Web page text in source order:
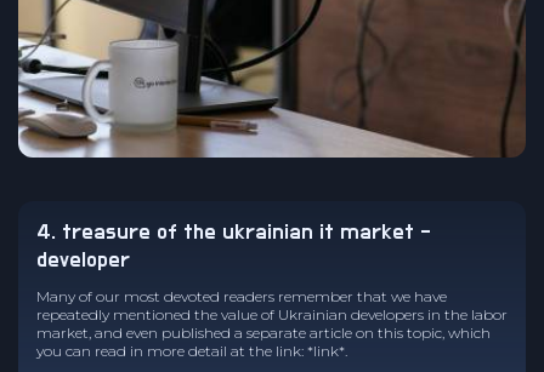
4. treasure of the ukrainian it market -
developer
Many of our most devoted readers remember that we have
repeatedly mentioned the value of Ukrainian developers in the labor
market, and even published a separate article on this topic, which
you can read in more detail at the link: *link*.